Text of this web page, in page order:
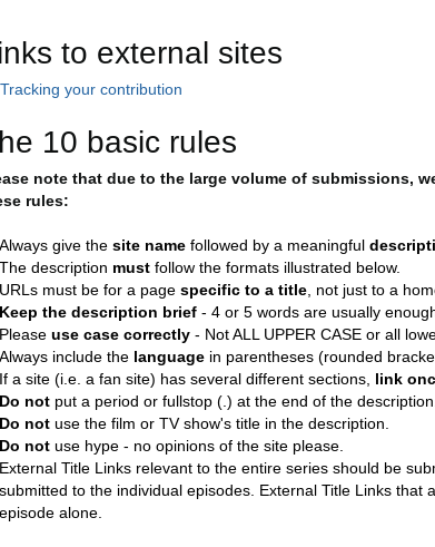
to external sites
Tracking your contribution
10 basic rules
note that due to the large volume of submissions,
rules:
Always give thesite namefollowed by a meaningful
The description must follow the formats illustrated below.
URLs must be for a pagespecific to a title , not just to a
Keep the description brief - 4 or 5 words are usually
Pleaseuse case correctly - Not ALL UPPER CASE or all
Always include the language in parentheses (rounded
If a site (i.e. a fan site) has several different sections, link
Do not put a period or fullstop (.) at the end of the description.
Do not use the film or TV show's title in the description.
Do not use hype - no opinions of the site please.
External Title Links relevant to the entire series should be
submitted to the individual episodes. External Title Links
episode alone.